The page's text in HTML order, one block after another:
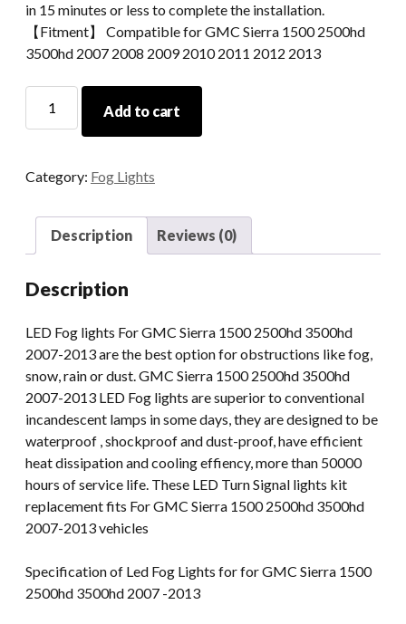
in 15 minutes or less to complete the installation.
【Fitment】 Compatible for GMC Sierra 1500 2500hd
3500hd 2007 2008 2009 2010 2011 2012 2013
GMC
1500
07-
Fog
Light
quantity
Add to cart
Category: Fog Lights
Description Reviews (0)
Description
LED Fog lights For GMC Sierra 1500 2500hd 3500hd
2007-2013 are the best option for obstructions like fog,
snow, rain or dust. GMC Sierra 1500 2500hd 3500hd
2007-2013 LED Fog lights are superior to conventional
incandescent lamps in some days, they are designed to be
waterproof , shockproof and dust-proof, have efficient
heat dissipation and cooling effiency, more than 50000
hours of service life. These LED Turn Signal lights kit
replacement fits For GMC Sierra 1500 2500hd 3500hd
2007-2013 vehicles
Specification of Led Fog Lights for for GMC Sierra 1500
2500hd 3500hd 2007 -2013